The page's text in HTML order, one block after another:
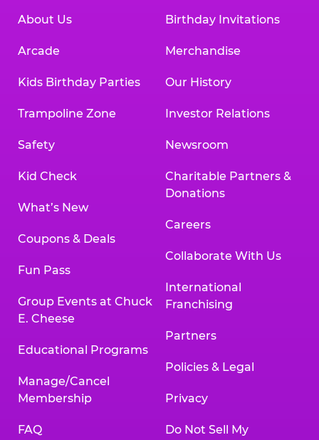
About Us
Arcade
Kids Birthday Parties
Trampoline Zone
Safety
Kid Check
What’s New
Coupons & Deals
Fun Pass
Group Events at Chuck
E. Cheese
Educational Programs
Manage/Cancel
Membership
FAQ
Birthday Invitations
Merchandise
Our History
Investor Relations
Newsroom
Charitable Partners &
Donations
Careers
Collaborate With Us
International
Franchising
Partners
Policies & Legal
Privacy
Do Not Sell My